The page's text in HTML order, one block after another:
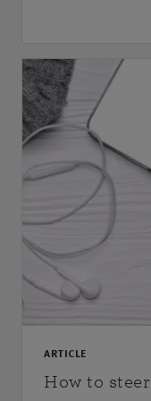
ARTICLE
How to